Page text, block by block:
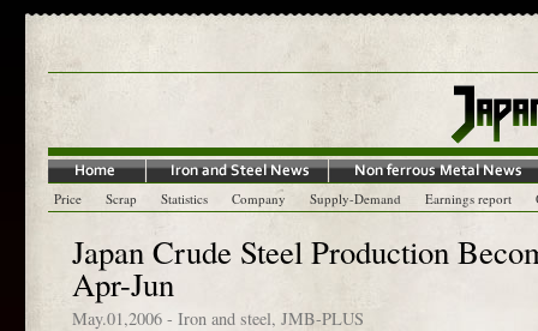
Price Scrap Statistics Company Supply-Demand Earnings report
Japan Crude Steel Production
Apr-Jun
May.01,2006 - Iron and steel, JMB-PLUS